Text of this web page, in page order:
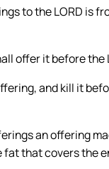
to the LORD is
offer it before the
and kill it
an offering
that covers the